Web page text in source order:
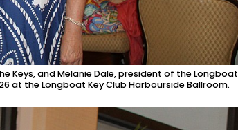
Keys, and Melanie Dale, president of the Longboat
at the Longboat Key Club Harbourside Ballroom.